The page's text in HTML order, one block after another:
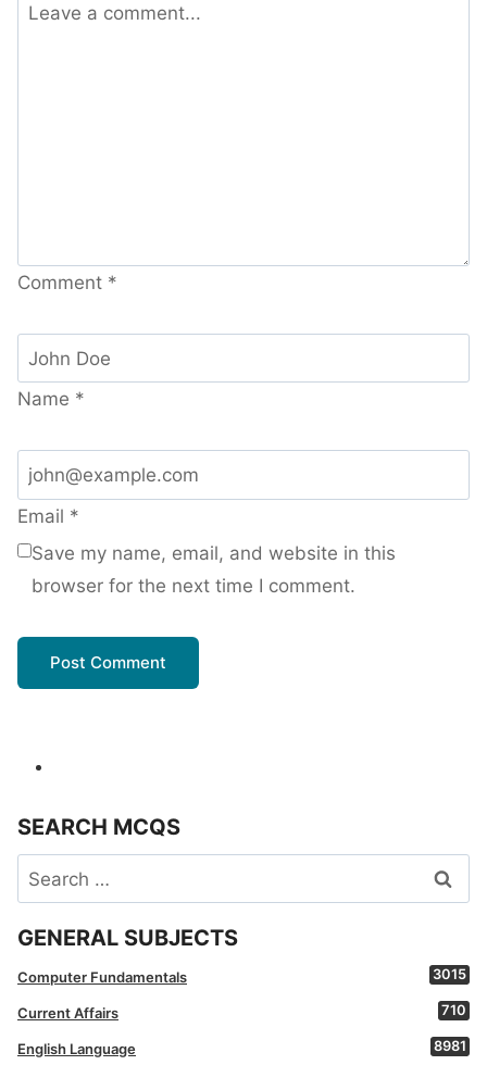
Comment *
Name *
Email *
Save my name, email, and website in this
browser for the next time I comment.
SEARCH MCQS
Search
for:
GENERAL SUBJECTS
Computer Fundamentals 3015
Current Affairs 710
English Language 8981